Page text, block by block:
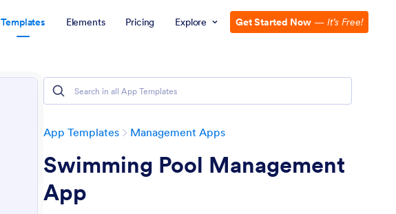
Templates Elements Pricing Explore Get Started Now — It’s Free!
App Templates Management Apps
Swimming Pool Management
App